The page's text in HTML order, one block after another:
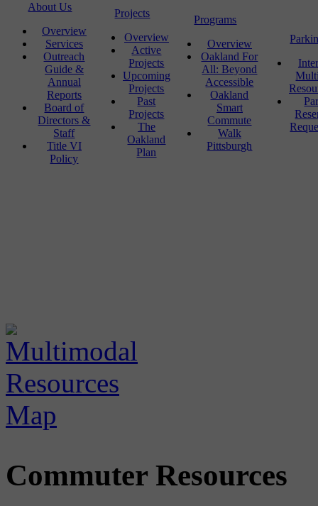
About Us
Overview
Services
Outreach
Guide &
Annual
Reports
Board of
Directors &
Staff
Title VI
Policy
Projects
Overview
Active
Projects
Upcoming
Projects
Past
Projects
The
Oakland
Plan
Programs
Overview
Oakland For
All: Beyond
Accessible
Oakland
Smart
Commute
Walk
Pittsburgh
Commuter Resources